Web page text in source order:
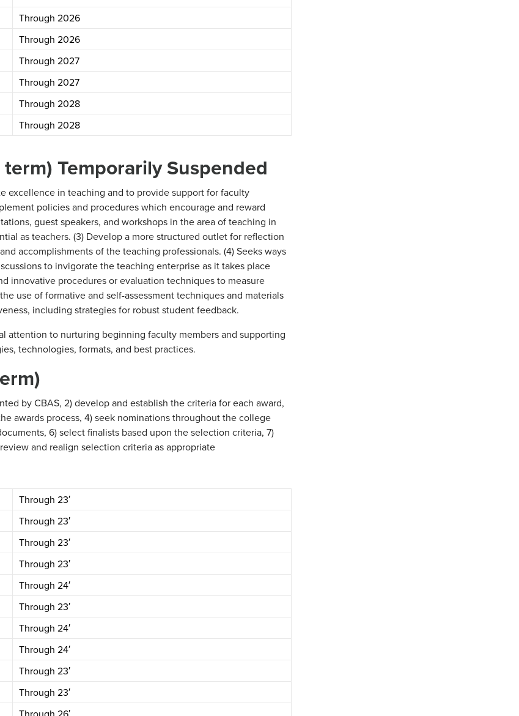
Through 2026
Through 2026
Through 2027
Through 2027
Through 2028
Through 2028
Temporarily Suspended
excellence in teaching and to provide support for faculty
policies and procedures which encourage and reward
guest speakers, and workshops in the area of teaching in
as teachers. (3) Develop a more structured outlet for reflection
accomplishments of the teaching professionals. (4) Seeks ways
to invigorate the teaching enterprise as it takes place
innovative procedures or evaluation techniques to measure
use of formative and self-assessment techniques and materials
including strategies for robust student feedback.
attention to nurturing beginning faculty members and supporting
technologies, formats, and best practices.
by CBAS, 2) develop and establish the criteria for each award,
awards process, 4) seek nominations throughout the college
6) select finalists based upon the selection criteria, 7)
and realign selection criteria as appropriate
Through 23′
Through 23′
Through 23′
Through 23′
Through 24′
Through 23′
Through 24′
Through 24′
Through 23′
Through 23′